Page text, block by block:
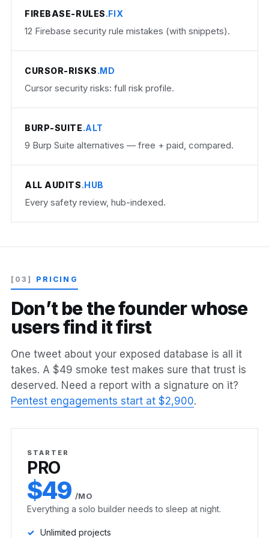
FIREBASE-RULES.FIX
12 Firebase security rule mistakes (with snippets).
CURSOR-RISKS.MD
Cursor security risks: full risk profile.
BURP-SUITE.ALT
9 Burp Suite alternatives — free + paid, compared.
ALL AUDITS.HUB
Every safety review, hub-indexed.
[03] PRICING
Don’t be thefounderwhose
usersfind itfirst
One tweet about your exposed database is all it
takes. A $49 smoke test makes sure that trust is
deserved. Need a report with a signature on it?
Pentest engagements start at $2,900.
STARTER
PRO
$49 /MO
Everything a solo builder needs to sleep at night.
Unlimited projects